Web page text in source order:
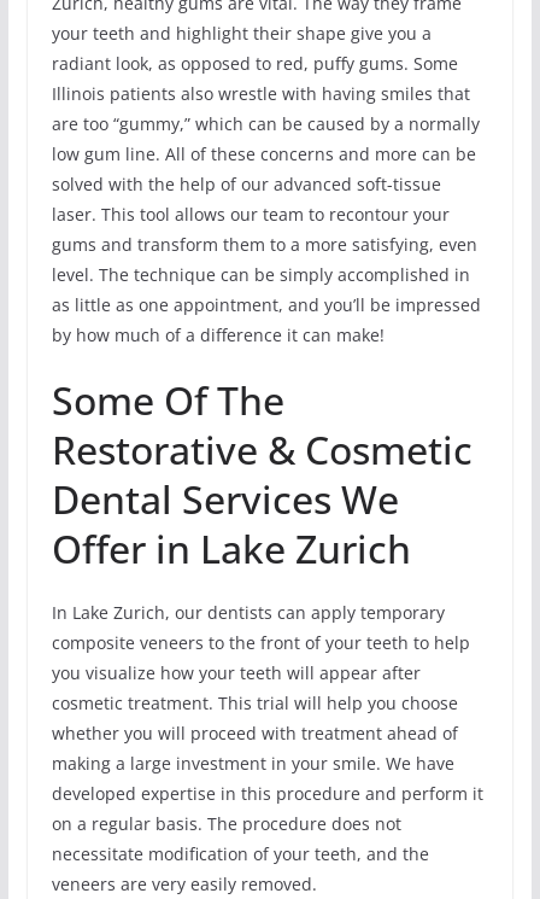
your teeth and highlight their shape give you a
radiant look, as opposed to red, puffy gums. Some
Illinois patients also wrestle with having smiles that
are too “gummy,” which can be caused by a normally
low gum line. All of these concerns and more can be
solved with the help of our advanced soft-tissue
laser. This tool allows our team to recontour your
gums and transform them to a more satisfying, even
level. The technique can be simply accomplished in
as little as one appointment, and you’ll be impressed
by how much of a difference it can make!
Some Of The
Restorative & Cosmetic
Dental Services We
Offer in Lake Zurich
In Lake Zurich, our dentists can apply temporary
composite veneers to the front of your teeth to help
you visualize how your teeth will appear after
cosmetic treatment. This trial will help you choose
whether you will proceed with treatment ahead of
making a large investment in your smile. We have
developed expertise in this procedure and perform it
on a regular basis. The procedure does not
necessitate modification of your teeth, and the
veneers are very easily removed.